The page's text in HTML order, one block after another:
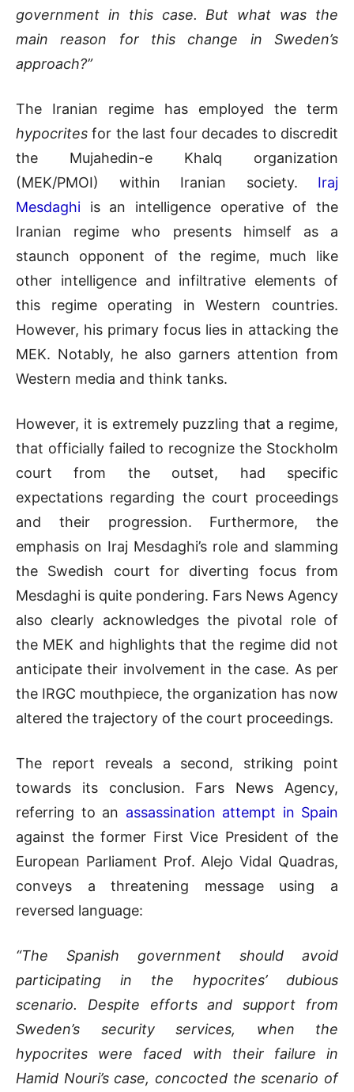
government in this case. But what was the
main reason for this change in Sweden’s
approach?”
The Iranian regime has employed the term
hypocrites for the last four decades to discredit
the Mujahedin-e Khalq organization
(MEK/PMOI) within Iranian society. Iraj
Mesdaghi is an intelligence operative of the
Iranian regime who presents himself as a
staunch opponent of the regime, much like
other intelligence and infiltrative elements of
this regime operating in Western countries.
However, his primary focus lies in attacking the
MEK. Notably, he also garners attention from
Western media and think tanks.
However, it is extremely puzzling that a regime,
that officially failed to recognize the Stockholm
court from the outset, had specific
expectations regarding the court proceedings
and their progression. Furthermore, the
emphasis on Iraj Mesdaghi’s role and slamming
the Swedish court for diverting focus from
Mesdaghi is quite pondering. Fars News Agency
also clearly acknowledges the pivotal role of
the MEK and highlights that the regime did not
anticipate their involvement in the case. As per
the IRGC mouthpiece, the organization has now
altered the trajectory of the court proceedings.
The report reveals a second, striking point
towards its conclusion. Fars News Agency,
referring to an assassination attempt in Spain
against the former First Vice President of the
European Parliament Prof. Alejo Vidal Quadras,
conveys a threatening message using a
reversed language:
“The Spanish government should avoid
participating in the hypocrites’ dubious
scenario. Despite efforts and support from
Sweden’s security services, when the
hypocrites were faced with their failure in
Hamid Nouri’s case, concocted the scenario of